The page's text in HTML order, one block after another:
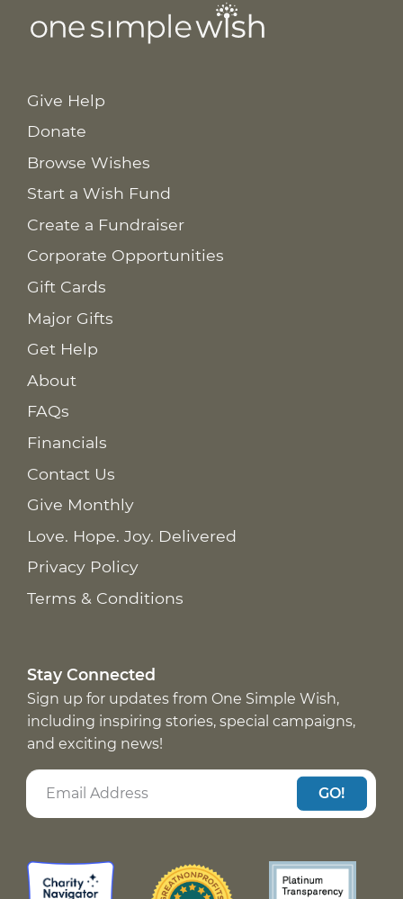
Give Help
Donate
Browse Wishes
Start a Wish Fund
Create a Fundraiser
Corporate Opportunities
Gift Cards
Major Gifts
Get Help
About
FAQs
Financials
Contact Us
Give Monthly
Love. Hope. Joy. Delivered
Privacy Policy
Terms & Conditions
Stay Connected
Sign up for updates from One Simple Wish,
including inspiring stories, special campaigns,
and exciting news!
GO!